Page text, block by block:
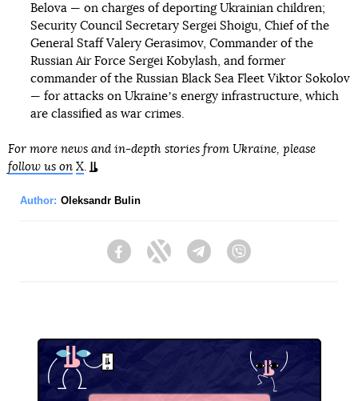
Belova — on charges of deporting Ukrainian children;
Security Council Secretary Sergei Shoigu, Chief of the
General Staff Valery Gerasimov, Commander of the
Russian Air Force Sergei Kobylash, and former
commander of the Russian Black Sea Fleet Viktor Sokolov
— for attacks on Ukraineʼs energy infrastructure, which
are classified as war crimes.
For more news and in-depth stories from Ukraine, please
follow us on X
Author: Oleksandr Bulin
FacebookTwitter Telegram